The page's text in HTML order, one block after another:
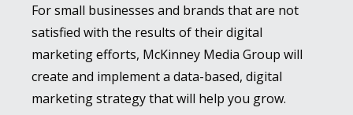
For small businesses and brands that are not
satisfied with the results of their digital
marketing efforts, McKinney Media Group will
create and implement a data-based, digital
marketing strategy that will help you grow.